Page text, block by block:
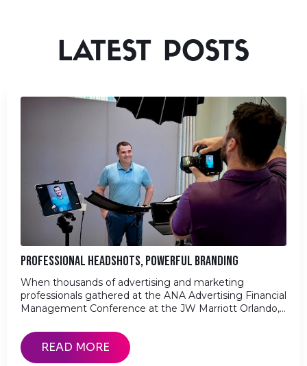
LATEST POSTS
PROFESSIONAL HEADSHOTS, POWERFUL BRANDING
When thousands of advertising and marketing
professionals gathered at the ANA Advertising Financial
Management Conference at the JW Marriott Orlando,…
READ MORE